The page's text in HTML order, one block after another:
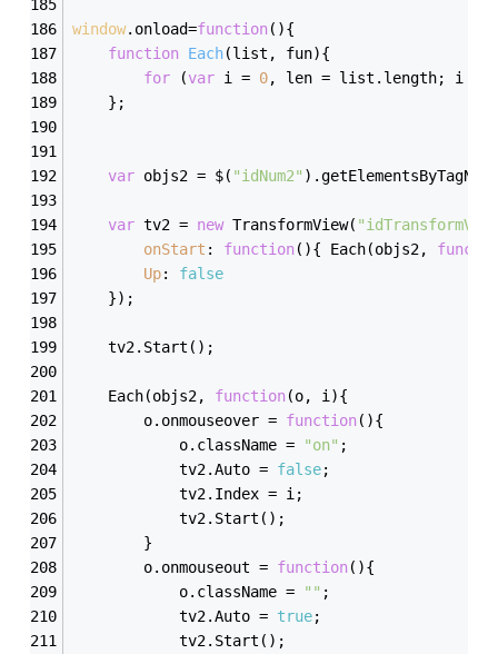
window.onload=function( ){
function Each(list, fun){
for (var i = 0, len = list.length; i
	};
var objs2 = $( "idNum2"
var tv2 = new TransformView(
onStart : function( ){ Each(objs2,
Up: false
	});
	tv2.Start();
	Each(objs2,
function(o, i ){
		o.onmouseover =
function( ){
			o.className =
"on" ;
			tv2.Auto =
false;
			tv2.Index = i;
			tv2.Start();
		}
		o.onmouseout =
function( ){
			o.className =
"" ;
			tv2.Auto =
true;
			tv2.Start();